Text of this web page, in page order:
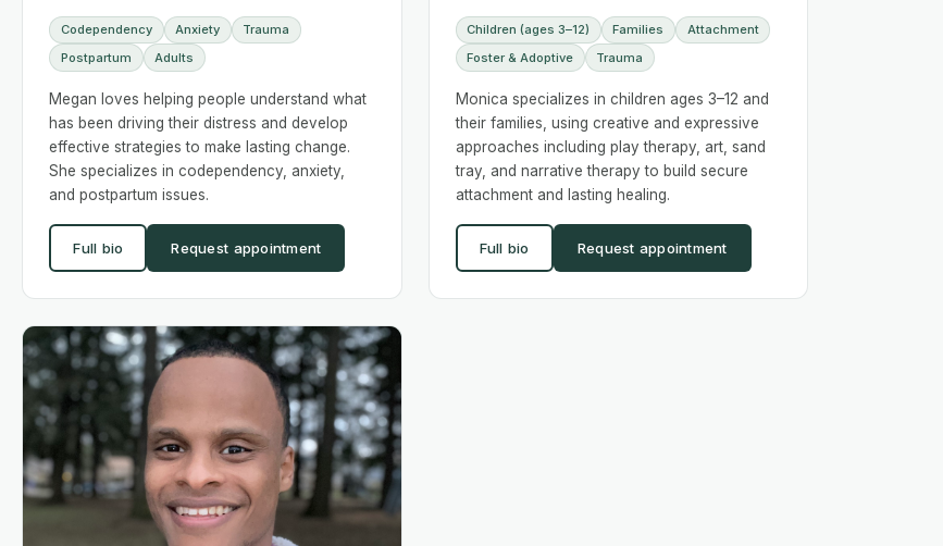
Codependency Anxiety
Trauma
Postpartum
Adults
Megan loves helping people understand what
has been driving their distress and develop
effective strategies to make lasting change.
She specializes in codependency, anxiety,
and postpartum issues.
Full bio Request appointment
Children (ages 3–12) Families
Attachment
Foster & Adoptive
Trauma
Monica specializes in children ages 3–12 and
their families, using creative and expressive
approaches including play therapy, art, sand
tray, and narrative therapy to build secure
attachment and lasting healing.
Full bio Request appointment